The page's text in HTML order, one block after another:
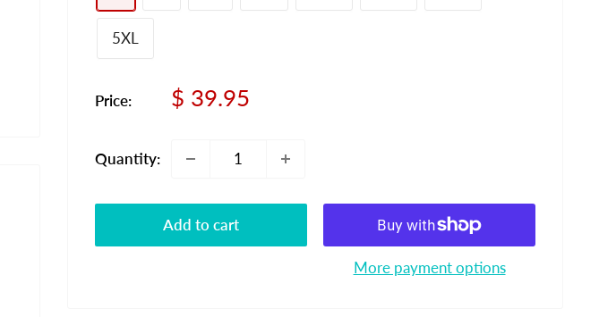
5XL
Price:
Sale
$ 39.95
Quantity:
Add to cart
More payment options